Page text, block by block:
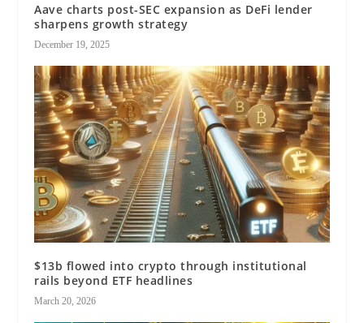
Aave charts post-SEC expansion as DeFi lender
sharpens growth strategy
December 19, 2025
$13b flowed into crypto through institutional
rails beyond ETF headlines
March 20, 2026